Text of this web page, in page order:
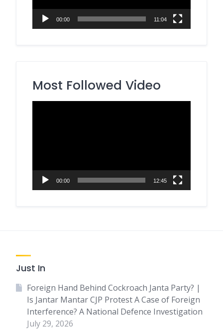
00:00 11:04
Most Followed Video
00:00 12:45
Just In
Foreign Hand Behind Cockroach Janta Party? |
Is Jantar Mantar CJP Protest A Case of Foreign
Interference? A National Defence Investigation
July 29, 2026